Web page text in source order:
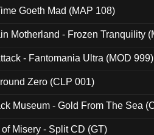
Goeth Mad (MAP 108)
Motherland - Frozen Tranquility
- Fantomania Ultra (MOD 999)
Zero (CLP 001)
Museum - Gold From The Sea
Misery - Split CD (GT)